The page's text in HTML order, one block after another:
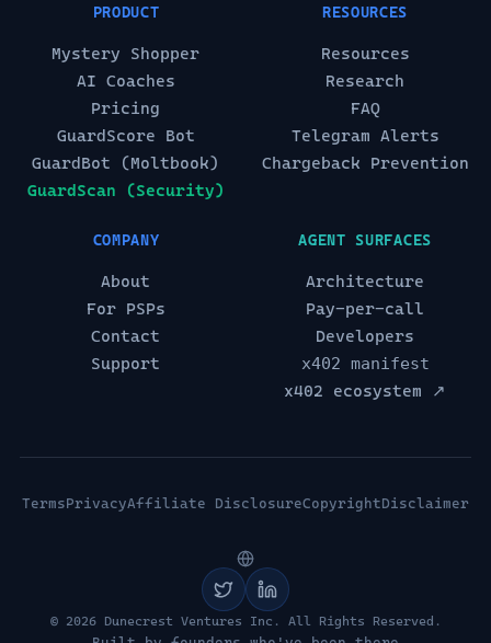
PRODUCT
Mystery Shopper
AI Coaches
Pricing
GuardScore Bot
GuardBot (Moltbook)
GuardScan (Security)
RESOURCES
Resources
Research
FAQ
Telegram Alerts
Chargeback Prevention
COMPANY
About
For PSPs
Contact
Support
AGENT SURFACES
Architecture
Pay-per-call
Developers
x402 manifest
x402 ecosystem ↗
TermsPrivacyAffiliate DisclosureCopyrightDisclaimer
© 2026 Dunecrest Ventures Inc. All Rights Reserved.